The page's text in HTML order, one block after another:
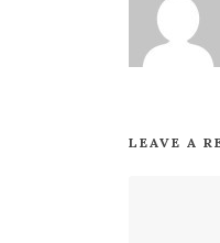
LEAVE A